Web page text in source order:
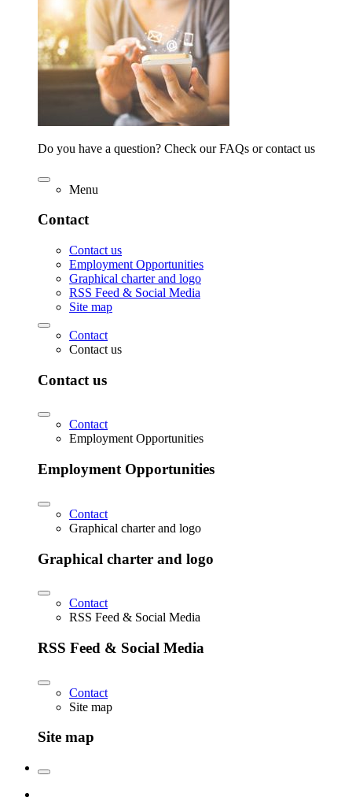
Do you have a question? Check our FAQs or contact us
Menu
Contact
Contact us
Employment Opportunities
Graphical charter and logo
RSS Feed & Social Media
Site map
Contact
Contact us
Contact us
Contact
Employment Opportunities
Employment Opportunities
Contact
Graphical charter and logo
Graphical charter and logo
Contact
RSS Feed & Social Media
RSS Feed & Social Media
Contact
Site map
Site map